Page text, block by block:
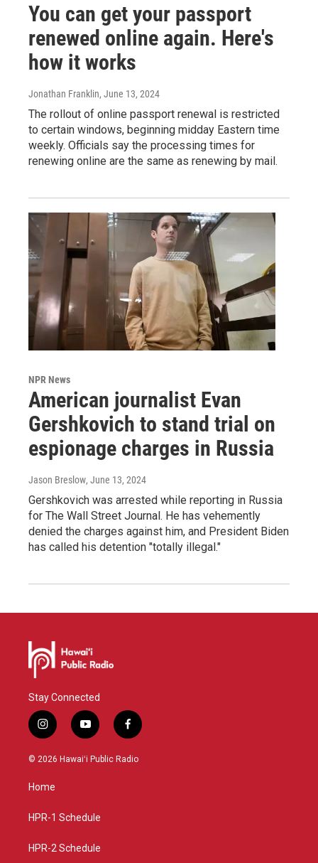
You can get your passport
renewed online again. Here's
how it works
Jonathan Franklin, June 13, 2024
The rollout of online passport renewal is restricted
to certain windows, beginning midday Eastern time
weekly. Officials say the processing times for
renewing online are the same as renewing by mail.
NPR News
American journalist Evan
Gershkovich to stand trial on
espionage charges in Russia
Jason Breslow, June 13, 2024
Gershkovich was arrested while reporting in Russia
for The Wall Street Journal. He has vehemently
denied the charges against him, and President Biden
has called his detention "totally illegal."
Stay Connected
i
n
s
g
a
y
o
u
f
a
c
© 2026 Hawaiʻi Public Radio
Home
HPR-1 Schedule
HPR-2 Schedule